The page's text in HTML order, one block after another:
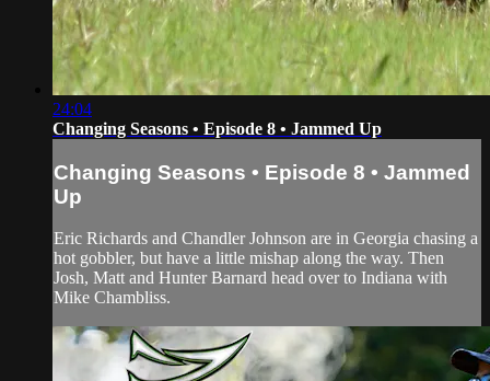
24:04
Changing Seasons • Episode 8 • Jammed Up
Changing Seasons • Episode 8 • Jammed
Up
Eric Richards and Chandler Johnson are in Georgia chasing a
hot gobbler, but have a little mishap along the way. Then
Josh, Matt and Hunter Barnard head over to Indiana with
Mike Chambliss.